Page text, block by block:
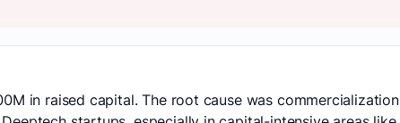
in raised capital. The root cause was commercialization